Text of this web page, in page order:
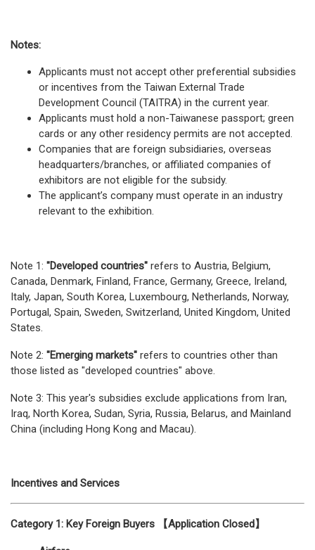
Notes:
Applicants must not accept other preferential subsidies
or incentives from the Taiwan External Trade
Development Council (TAITRA) in the current year.
Applicants must hold a non-Taiwanese passport; green
cards or any other residency permits are not accepted.
Companies that are foreign subsidiaries, overseas
headquarters/branches, or affiliated companies of
exhibitors are not eligible for the subsidy.
The applicant’s company must operate in an industry
relevant to the exhibition.
Note 1: "Developed countries" refers to Austria, Belgium,
Canada, Denmark, Finland, France, Germany, Greece, Ireland,
Italy, Japan, South Korea, Luxembourg, Netherlands, Norway,
Portugal, Spain, Sweden, Switzerland, United Kingdom, United
States.
Note 2: "Emerging markets" refers to countries other than
those listed as "developed countries" above.
Note 3: This year's subsidies exclude applications from Iran,
Iraq, North Korea, Sudan, Syria, Russia, Belarus, and Mainland
China (including Hong Kong and Macau).
Incentives and Services
Category 1: Key Foreign Buyers 【Application Closed】